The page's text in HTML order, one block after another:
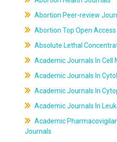
Abortion Peer-review
Abortion Top Open
Absolute Lethal
Academic Journals In Cell
Academic Journals In
Academic Journals In
Academic Journals In
Academic
Journals